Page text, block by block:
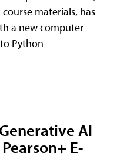
materials, has
a new computer
Python
AI
E-